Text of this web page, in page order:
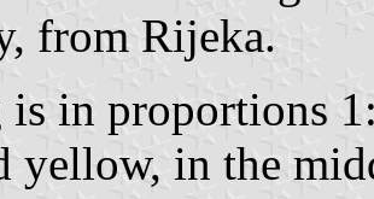
from Rijeka.
is in proportions
yellow, in the